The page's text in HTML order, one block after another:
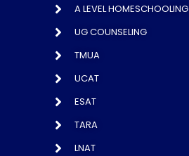
A LEVEL HOMESCHOOLING
UG COUNSELING
TMUA
UCAT
ESAT
TARA
LNAT